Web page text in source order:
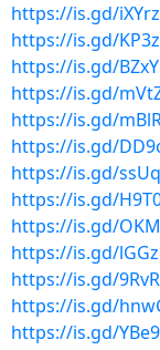
https://is.gd/
https://is.gd/
https://is.gd/
https://is.gd/
https://is.gd/
https://is.gd/
https://is.gd/
https://is.gd/
https://is.gd/
https://is.gd/
https://is.gd/
https://is.gd/
https://is.gd/